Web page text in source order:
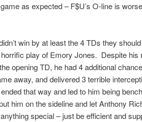
as expected – F$U’s O-line is
win by at least the 4 TDs they
play of Emory Jones. Despite his
opening TD, he had 4 additional
away, and delivered 3 terrible
that way and led to him being
him on the sideline and let Anthony
special – just be efficient and